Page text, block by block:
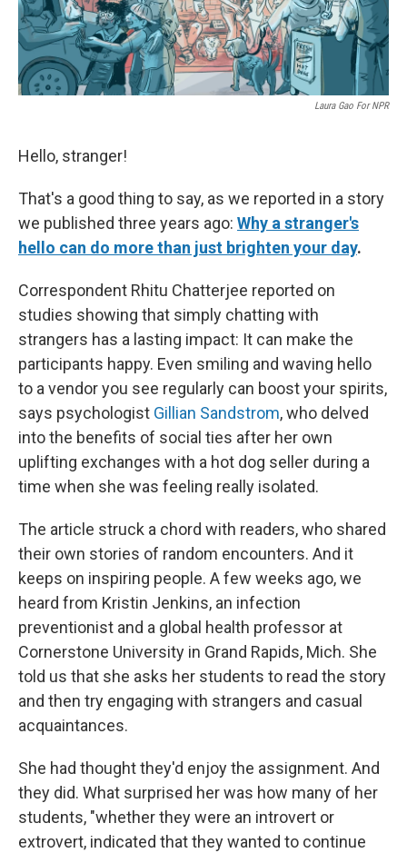
Laura Gao For NPR
Hello, stranger!
That's a good thing to say, as we reported in a story
we published three years ago: Why a stranger's
hello can do more than just brighten your day.
Correspondent Rhitu Chatterjee reported on
studies showing that simply chatting with
strangers has a lasting impact: It can make the
participants happy. Even smiling and waving hello
to a vendor you see regularly can boost your spirits,
says psychologist Gillian Sandstrom, who delved
into the benefits of social ties after her own
uplifting exchanges with a hot dog seller during a
time when she was feeling really isolated.
The article struck a chord with readers, who shared
their own stories of random encounters. And it
keeps on inspiring people. A few weeks ago, we
heard from Kristin Jenkins, an infection
preventionist and a global health professor at
Cornerstone University in Grand Rapids, Mich. She
told us that she asks her students to read the story
and then try engaging with strangers and casual
acquaintances.
She had thought they'd enjoy the assignment. And
they did. What surprised her was how many of her
students, "whether they were an introvert or
extrovert, indicated that they wanted to continue